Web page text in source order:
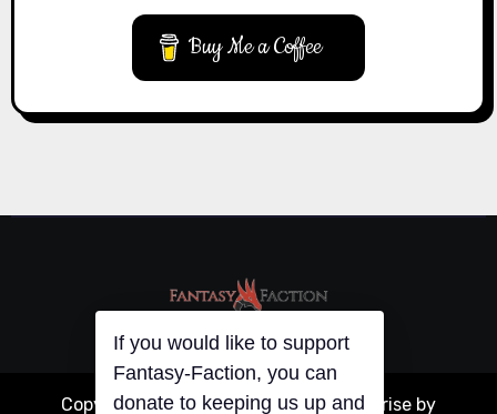
Buy Me a Coffee
Copyright © All rights reserved |Blogarise by
If you would like to support
Fantasy-Faction, you can